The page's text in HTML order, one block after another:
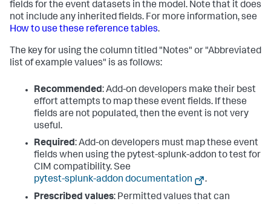
fields for the event datasets in the model. Note that it does
not include any inherited fields. For more information, see
How to use these reference tables.
The key for using the column titled "Notes" or "Abbreviated
list of example values" is as follows:
Recommended: Add-on developers make their best
effort attempts to map these event fields. If these
fields are not populated, then the event is not very
useful.
Required: Add-on developers must map these event
fields when using the pytest-splunk-addon to test for
CIM compatibility. See
pytest-splunk-addon documentation
.
Prescribed values: Permitted values that can